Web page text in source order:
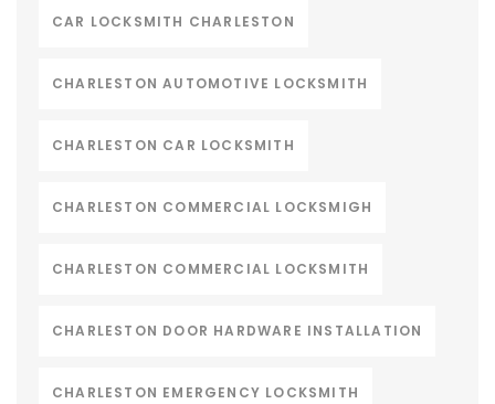
CAR LOCKSMITH CHARLESTON
CHARLESTON AUTOMOTIVE LOCKSMITH
CHARLESTON CAR LOCKSMITH
CHARLESTON COMMERCIAL LOCKSMIGH
CHARLESTON COMMERCIAL LOCKSMITH
CHARLESTON DOOR HARDWARE INSTALLATION
CHARLESTON EMERGENCY LOCKSMITH